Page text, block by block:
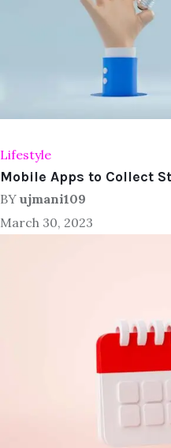
Lifestyle
Mobile Apps to Collect
BY ujmani109
March 30, 2023